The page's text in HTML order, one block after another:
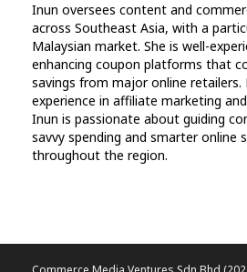
Inun oversees content and
across Southeast Asia, with a
Malaysian market. She is well-
enhancing coupon platforms that
savings from major online
experience in affiliate marketing
Inun is passionate about guiding
savvy spending and smarter online
throughout the region.